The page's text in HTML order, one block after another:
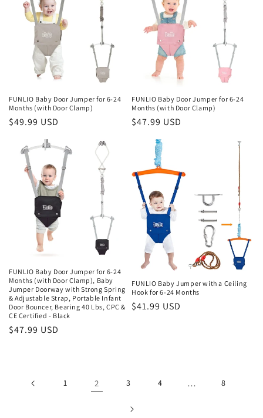
FUNLIO Baby Door Jumper for 6-24
Months (with Door Clamp)
Regular
$49.99 USD
FUNLIO Baby Door Jumper for 6-24
Months (with Door Clamp)
Regular
$47.99 USD
FUNLIO Baby Door Jumper for 6-24
Months (with Door Clamp), Baby
Jumper Doorway with Strong Spring
& Adjustable Strap, Portable Infant
Door Bouncer, Bearing 40 Lbs, CPC &
CE Certified - Black
Regular
$47.99 USD
FUNLIO Baby Jumper with a Ceiling
Hook for 6-24 Months
Regular
$41.99 USD
1 2 3 4 … 8